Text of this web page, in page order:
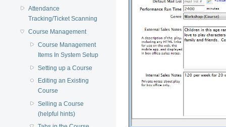
Attendance
Tracking/Ticket Scanning
Course Management
Course Management
Items In System Setup
Setting up a Course
Editing an Existing
Course
Selling a Course
(helpful hints)